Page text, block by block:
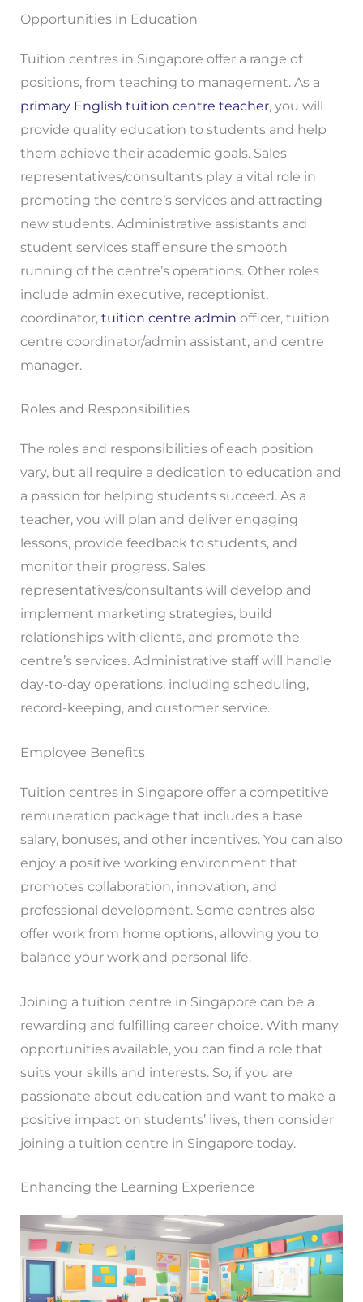
Opportunities in Education
Tuition centres in Singapore offer a range of
positions, from teaching to management. As a
primary English tuition centre teacher, you will
provide quality education to students and help
them achieve their academic goals. Sales
representatives/consultants play a vital role in
promoting the centre’s services and attracting
new students. Administrative assistants and
student services staff ensure the smooth
running of the centre’s operations. Other roles
include admin executive, receptionist,
coordinator, tuition centre admin officer, tuition
centre coordinator/admin assistant, and centre
manager.
Roles and Responsibilities
The roles and responsibilities of each position
vary, but all require a dedication to education and
a passion for helping students succeed. As a
teacher, you will plan and deliver engaging
lessons, provide feedback to students, and
monitor their progress. Sales
representatives/consultants will develop and
implement marketing strategies, build
relationships with clients, and promote the
centre’s services. Administrative staff will handle
day-to-day operations, including scheduling,
record-keeping, and customer service.
Employee Benefits
Tuition centres in Singapore offer a competitive
remuneration package that includes a base
salary, bonuses, and other incentives. You can also
enjoy a positive working environment that
promotes collaboration, innovation, and
professional development. Some centres also
offer work from home options, allowing you to
balance your work and personal life.
Joining a tuition centre in Singapore can be a
rewarding and fulfilling career choice. With many
opportunities available, you can find a role that
suits your skills and interests. So, if you are
passionate about education and want to make a
positive impact on students’ lives, then consider
joining a tuition centre in Singapore today.
Enhancing the Learning Experience